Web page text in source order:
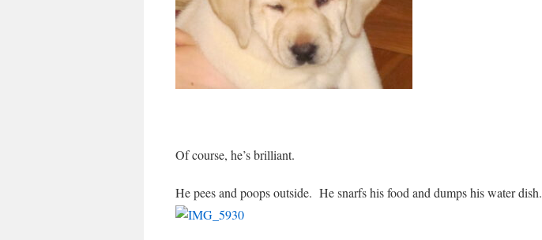
Of course, he’s brilliant.
He pees and poops outside. He snarfs his food and dumps his water dish.